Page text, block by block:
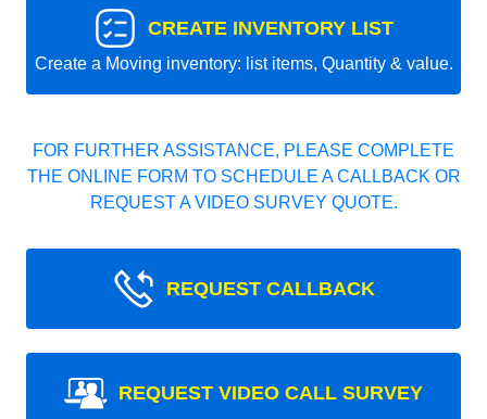
CREATE INVENTORY LIST
Create a Moving inventory: list items, Quantity & value.
FOR FURTHER ASSISTANCE, PLEASE COMPLETE
THE ONLINE FORM TO SCHEDULE A CALLBACK OR
REQUEST A VIDEO SURVEY QUOTE.
REQUEST CALLBACK
REQUEST VIDEO CALL SURVEY